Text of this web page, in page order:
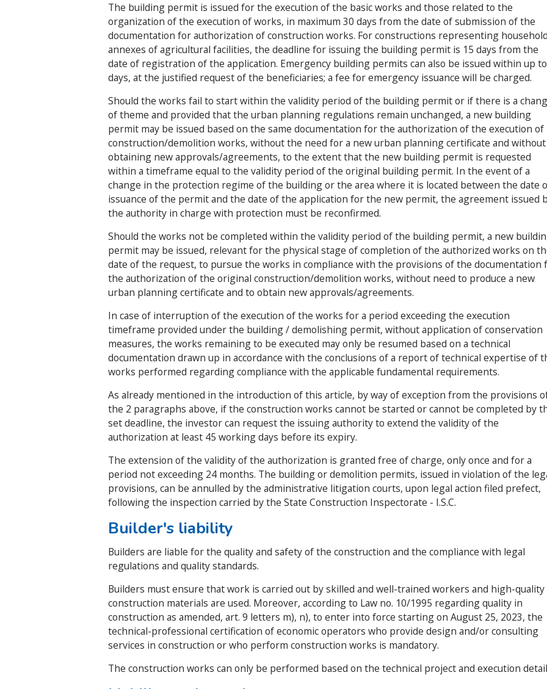
The building permit is issued for the execution of the basic works and those related to the
organization of the execution of works, in maximum 30 days from the date of submission of the
documentation for authorization of construction works. For constructions representing
annexes of agricultural facilities, the deadline for issuing the building permit is 15 days from the
date of registration of the application. Emergency building permits can also be issued within up
days, at the justified request of the beneficiaries; a fee for emergency issuance will be charged.
Should the works fail to start within the validity period of the building permit or if there is a
of theme and provided that the urban planning regulations remain unchanged, a new building
permit may be issued based on the same documentation for the authorization of the execution of
construction/demolition works, without the need for a new urban planning certificate and without
obtaining new approvals/agreements, to the extent that the new building permit is requested
within a timeframe equal to the validity period of the original building permit. In the event of a
change in the protection regime of the building or the area where it is located between the date
issuance of the permit and the date of the application for the new permit, the agreement issued
the authority in charge with protection must be reconfirmed.
Should the works not be completed within the validity period of the building permit, a new
permit may be issued, relevant for the physical stage of completion of the authorized works on
date of the request, to pursue the works in compliance with the provisions of the documentation
the authorization of the original construction/demolition works, without need to produce a new
urban planning certificate and to obtain new approvals/agreements.
In case of interruption of the execution of the works for a period exceeding the execution
timeframe provided under the building / demolishing permit, without application of conservation
measures, the works remaining to be executed may only be resumed based on a technical
documentation drawn up in accordance with the conclusions of a report of technical expertise of
works performed regarding compliance with the applicable fundamental requirements.
As already mentioned in the introduction of this article, by way of exception from the provisions
the 2 paragraphs above, if the construction works cannot be started or cannot be completed by
set deadline, the investor can request the issuing authority to extend the validity of the
authorization at least 45 working days before its expiry.
The extension of the validity of the authorization is granted free of charge, only once and for a
period not exceeding 24 months. The building or demolition permits, issued in violation of the
provisions, can be annulled by the administrative litigation courts, upon legal action filed prefect,
following the inspection carried by the State Construction Inspectorate - I.S.C.
Builder's liability
Builders are liable for the quality and safety of the construction and the compliance with legal
regulations and quality standards.
Builders must ensure that work is carried out by skilled and well-trained workers and high-quality
construction materials are used. Moreover, according to Law no. 10/1995 regarding quality in
construction as amended, art. 9 letters m), n), to enter into force starting on August 25, 2023, the
technical-professional certification of economic operators who provide design and/or consulting
services in construction or who perform construction works is mandatory.
The construction works can only be performed based on the technical project and execution